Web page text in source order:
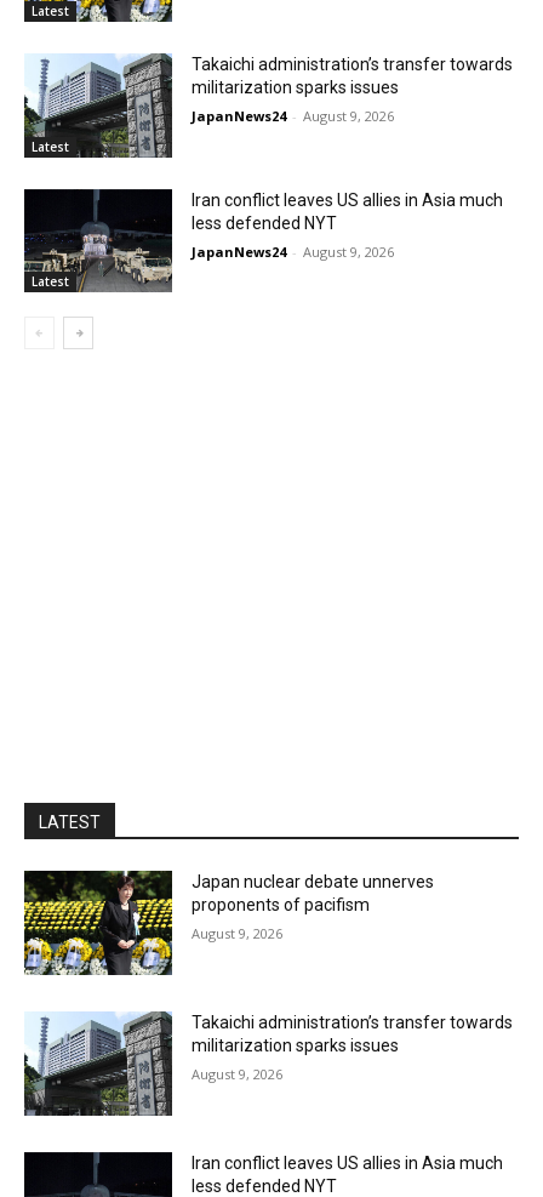
Latest
Latest
Takaichi administration’s transfer towards
militarization sparks issues
JapanNews24 - August 9, 2026
Latest
Iran conflict leaves US allies in Asia much
less defended NYT
JapanNews24 - August 9, 2026
LATEST
Japan nuclear debate unnerves
proponents of pacifism
August 9, 2026
Takaichi administration’s transfer towards
militarization sparks issues
August 9, 2026
Iran conflict leaves US allies in Asia much
less defended NYT